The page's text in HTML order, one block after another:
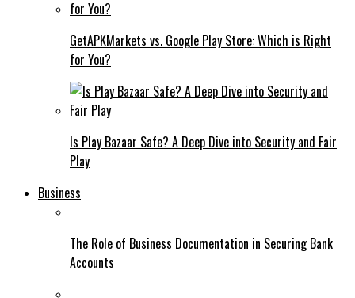
GetAPKMarkets vs. Google Play Store: Which is Right
for You?
Is Play Bazaar Safe? A Deep Dive into Security and Fair
Play
Business
The Role of Business Documentation in Securing Bank
Accounts